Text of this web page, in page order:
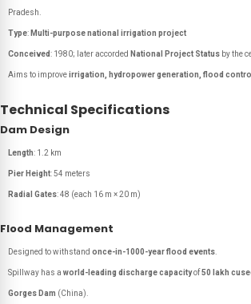
Pradesh.
Type: Multi-purpose national irrigation project
Conceived: 1980; later accorded National Project Status by the
Aims to improveirrigation, hydropower generation, flood
Technical Specifications
Dam Design
Length: 1.2 km
Pier Height: 54 meters
Radial Gates: 48 (each 16 m × 20 m)
Flood Management
Designed to withstand once-in-1000-year flood events
Spillway has a world-leading discharge capacityof50 lakh
Gorges Dam (China).